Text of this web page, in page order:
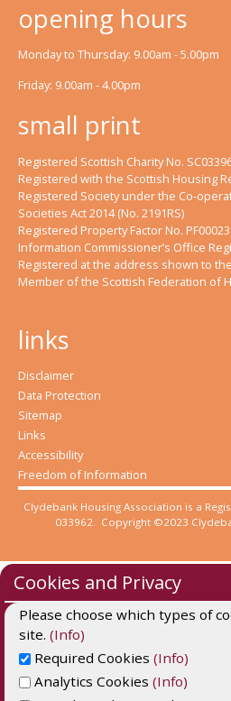
opening hours
Monday to Thursday: 9.00am - 5.00pm
Friday: 9.00am - 4.00pm
small print
Registered Scottish Charity No.
Registered with the Scottish Housing
Registered Society under the Co-
Societies Act 2014 (No. 2191RS)
Registered Property Factor No.
Information Commissioner’s Office
Registered at the address shown to
Member of the Scottish Federation of
links
Disclaimer
Data Protection
Sitemap
Links
Accessibility
Freedom of Information
Clydebank Housing Association is a
033962. Copyright ©2023
Cookies and Privacy
Please choose which types of
site. (Info)
Required Cookies (Info)
Analytics Cookies (Info)